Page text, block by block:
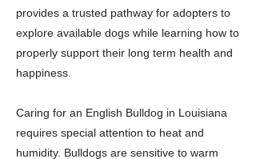
provides a trusted pathway for adopters to
explore available dogs while learning how to
properly support their long term health and
happiness.
Caring for an English Bulldog in Louisiana
requires special attention to heat and
humidity. Bulldogs are sensitive to warm